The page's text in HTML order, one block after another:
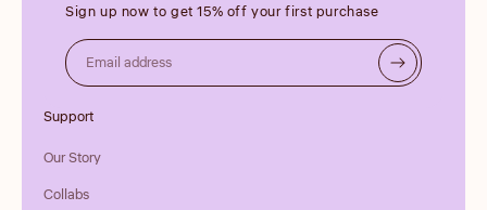
Support
Our Story
Collabs
Sign up now to get 15% off your first purchase
Email address